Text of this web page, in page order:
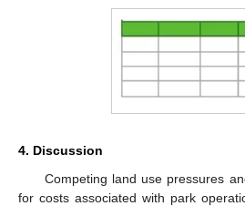
4. Discussion
Competing land use pressures
for costs associated with park